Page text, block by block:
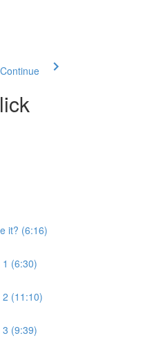
it? (6:16)
(6:30)
(11:10)
(9:39)